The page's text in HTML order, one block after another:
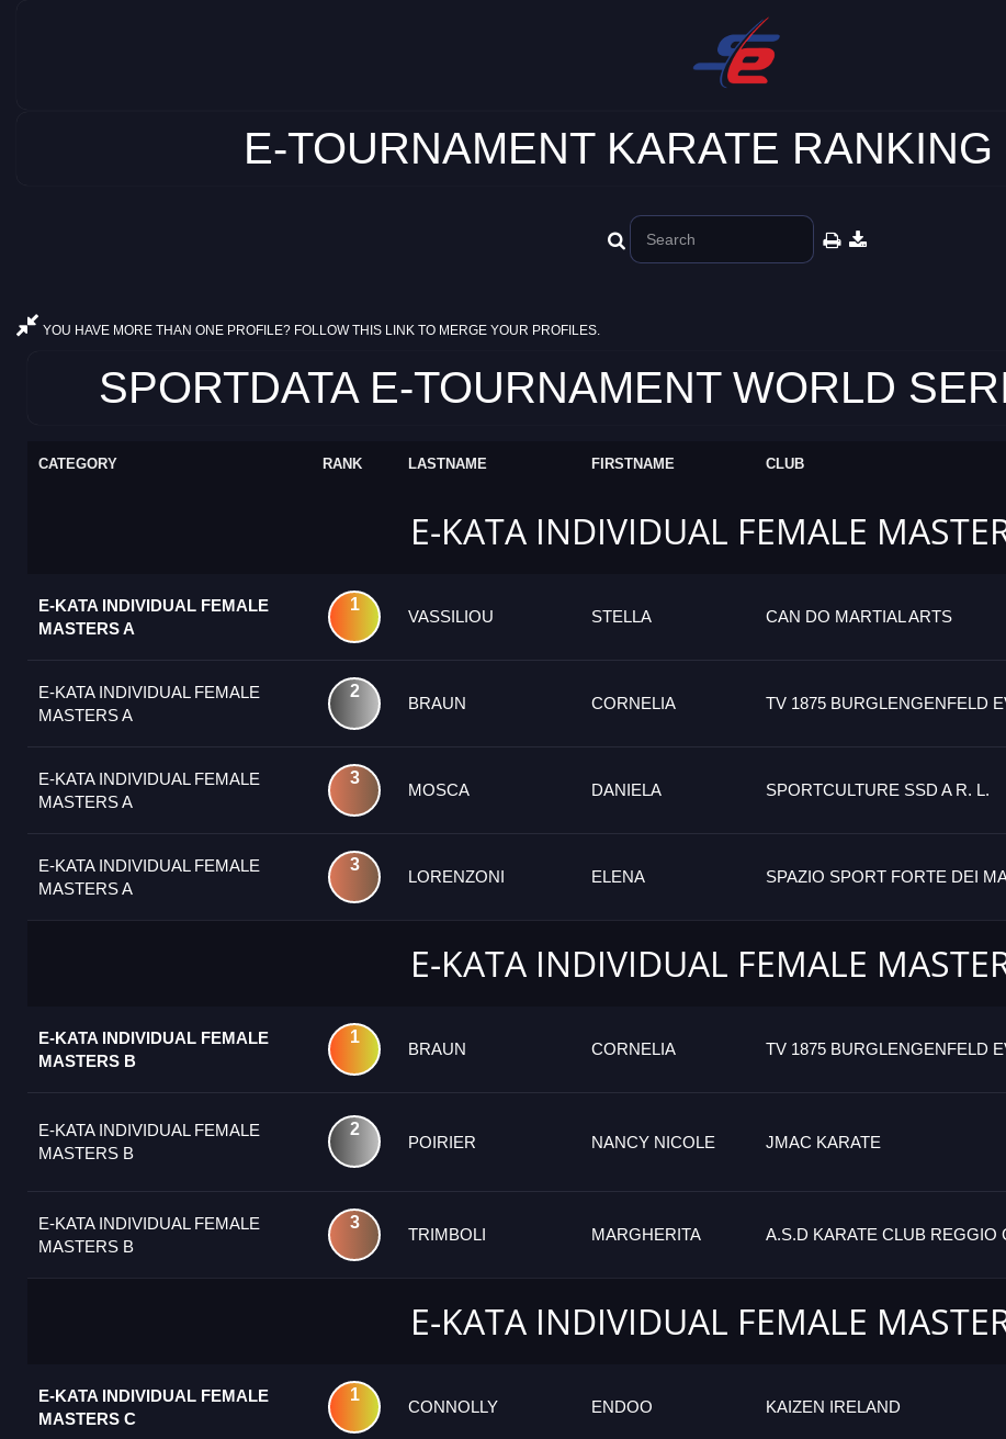
E-TOURNAMENT KARATE RANKING
YOU HAVE MORE THAN ONE PROFILE? FOLLOW THIS LINK TO MERGE YOUR PROFILES.
SPORTDATA E-TOURNAMENT WORLD
CATEGORY RANK LASTNAME FIRSTNAME CLUB
E-KATA INDIVIDUAL FEMALE
E-KATA INDIVIDUAL FEMALE
MASTERS A
1
VASSILIOU STELLA CAN DO MARTIAL ARTS
E-KATA INDIVIDUAL FEMALE
MASTERS A
2
BRAUN CORNELIA TV 1875 BURGLENGENFELD
E-KATA INDIVIDUAL FEMALE
MASTERS A
3
MOSCA DANIELA SPORTCULTURE SSD A R. L.
E-KATA INDIVIDUAL FEMALE
MASTERS A
3
LORENZONI ELENA SPAZIO SPORT FORTE DEI
E-KATA INDIVIDUAL FEMALE
E-KATA INDIVIDUAL FEMALE
MASTERS B
1
BRAUN CORNELIA TV 1875 BURGLENGENFELD
E-KATA INDIVIDUAL FEMALE
MASTERS B
2
POIRIER NANCY NICOLE JMAC KARATE
E-KATA INDIVIDUAL FEMALE
MASTERS B
3
TRIMBOLI MARGHERITA A.S.D KARATE CLUB REGGIO
E-KATA INDIVIDUAL FEMALE
E-KATA INDIVIDUAL FEMALE
MASTERS C
1
CONNOLLY ENDOO KAIZEN IRELAND